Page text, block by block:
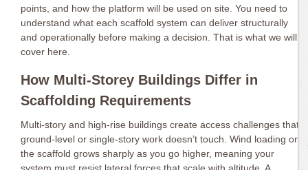
points, and how the platform will be used on site. You need to
understand what each scaffold system can deliver structurally
and operationally before making a decision. That is what we will
cover here.
How Multi-Storey Buildings Differ in
Scaffolding Requirements
Multi-story and high-rise buildings create access challenges that
ground-level or single-story work doesn’t touch. Wind loading on
the scaffold grows sharply as you go higher, meaning your
system must resist lateral forces that scale with altitude. A